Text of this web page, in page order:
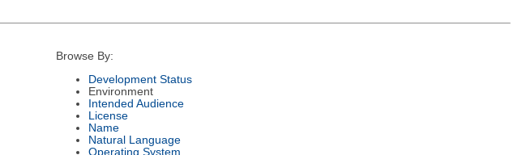
Browse By:
Development Status
Environment
Intended Audience
License
Name
Natural Language
Operating System